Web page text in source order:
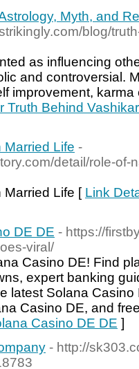
Myth, and
blog/
as influencing
and controversial.
improvement,
Truth Behind
Married Life -
detail/role-of-
Married Life [ Link
DE DE - https://
viral/
Casino DE! Find
expert banking
latest Solana
Casino DE, and
Casino DE DE ]
- http://